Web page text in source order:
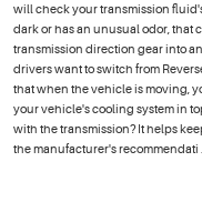
will check your transmission
dark or has an unusual odor, that
transmission direction gear into
drivers want to switch from
that when the vehicle is moving,
your vehicle's cooling system in
with the transmission? It helps
the manufacturer's recommendati